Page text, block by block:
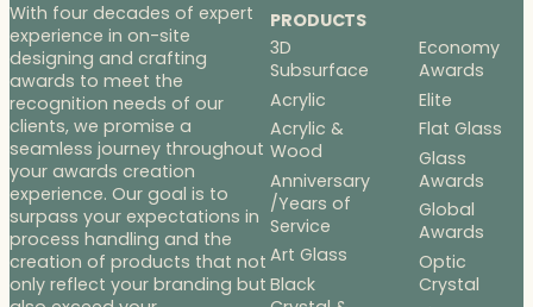
With four decades of expert
experience in on-site
designing and crafting
awards to meet the
recognition needs of our
clients, we promise a
seamless journey throughout
your awards creation
experience. Our goal is to
surpass your expectations in
process handling and the
creation of products that not
only reflect your branding but
PRODUCTS
3D
Subsurface
Acrylic
Acrylic &
Wood
Anniversary
/Years of
Service
Art Glass
Black
Economy
Awards
Elite
Flat Glass
Glass
Awards
Global
Awards
Optic
Crystal